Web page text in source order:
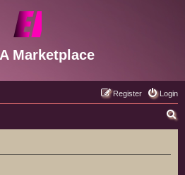
Marketplace
Login
Register
e